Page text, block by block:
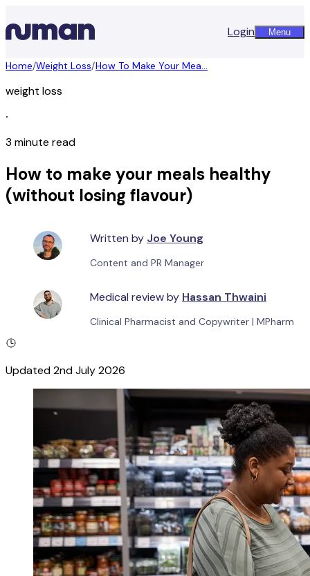
Login Menu
Home/Weight Loss/How To Make Your Mea...
weight loss
∙
3 minute read
How to make your meals healthy
(without losing flavour)
Written by Joe Young
Content and PR Manager
Medical review by Hassan Thwaini
Clinical Pharmacist and Copywriter | MPharm
Updated2nd July 2026